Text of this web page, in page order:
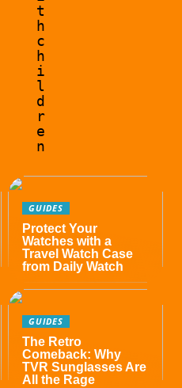
t
h
c
h
i
l
d
r
e
n
GUIDES
Protect Your
Watches with a
Travel Watch Case
from Daily Watch
GUIDES
The Retro
Comeback: Why
TVR Sunglasses Are
All the Rage